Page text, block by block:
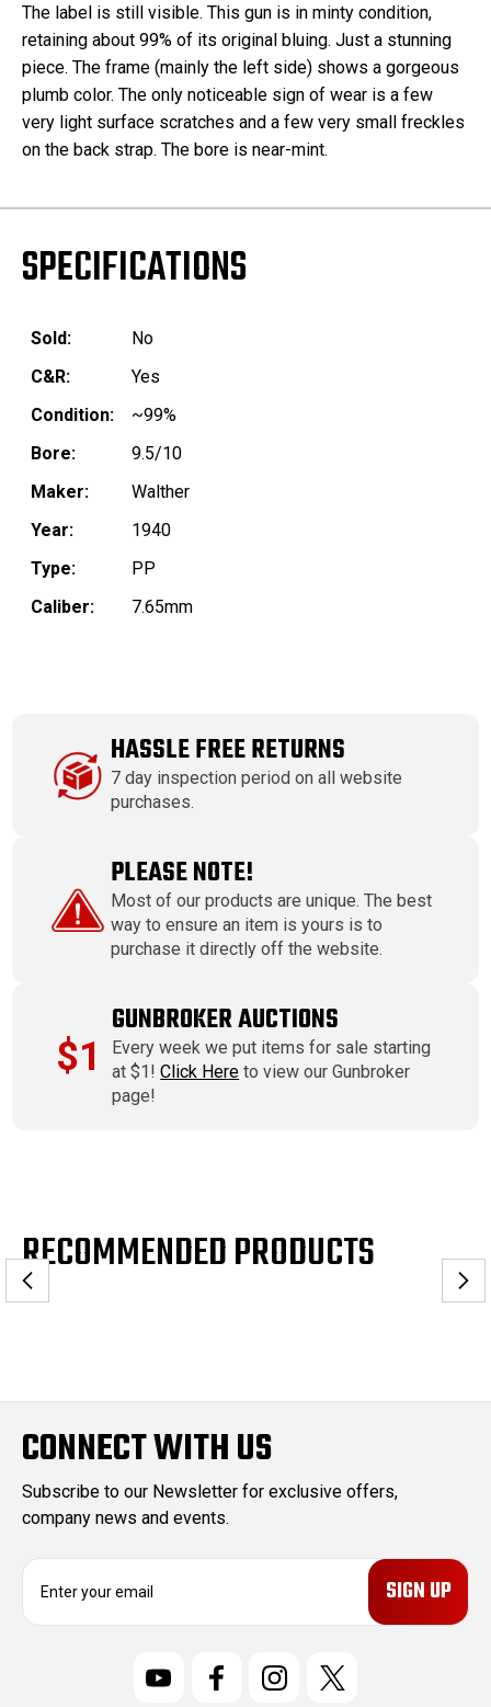
The label is still visible. This gun is in minty condition,
retaining about 99% of its original bluing. Just a stunning
piece. The frame (mainly the left side) shows a gorgeous
plumb color. The only noticeable sign of wear is a few
very light surface scratches and a few very small freckles
on the back strap. The bore is near-mint.
SPECIFICATIONS
Sold:
No
C&R:
Yes
Condition:
~99%
Bore:
9.5/10
Maker:
Walther
Year:
1940
Type:
PP
Caliber:
7.65mm
HASSLE FREE RETURNS
7 day inspection period on all website
purchases.
PLEASE NOTE!
Most of our products are unique. The best
way to ensure an item is yours is to
purchase it directly off the website.
$1
GUNBROKER AUCTIONS
Every week we put items for sale starting
at $1!Click Here to view our Gunbroker
page!
RECOMMENDED PRODUCTS
CONNECT WITH US
Subscribe to our Newsletter for exclusive offers,
company news and events.
E